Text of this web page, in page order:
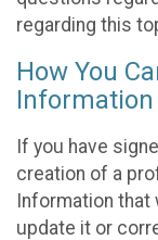
regarding this
How You
Information
If you have
creation of a
Information that
update it or